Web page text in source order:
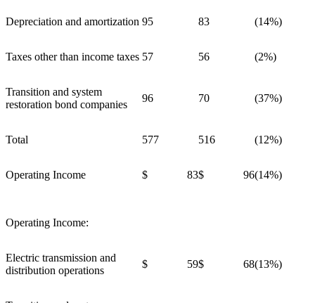
Depreciation and amortization 95 83 (14%)
Taxes other than income taxes 57 56 (2%)
Transition and system
restoration bond companies
96 70 (37%)
Total 577 516 (12%)
Operating Income $ 83$ 96(14%)
Operating Income:
Electric transmission and
distribution operations
$ 59$ 68(13%)